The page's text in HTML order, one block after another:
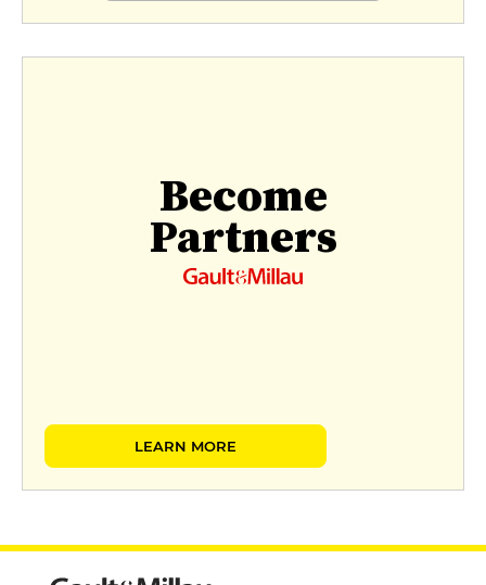
Become
Partners
LEARN MORE